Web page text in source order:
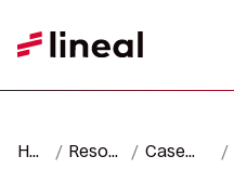
Ho
Resour
Case